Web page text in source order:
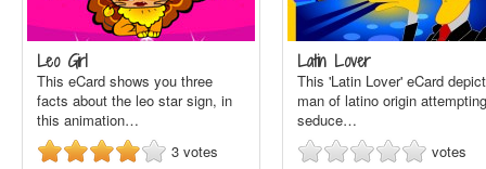
Leo Girl
This eCard shows you three
facts about the leo star sign, in
this animation…
3 votes
Latin Lover
This 'Latin Lover' eCard
man of latino origin
seduce…
votes